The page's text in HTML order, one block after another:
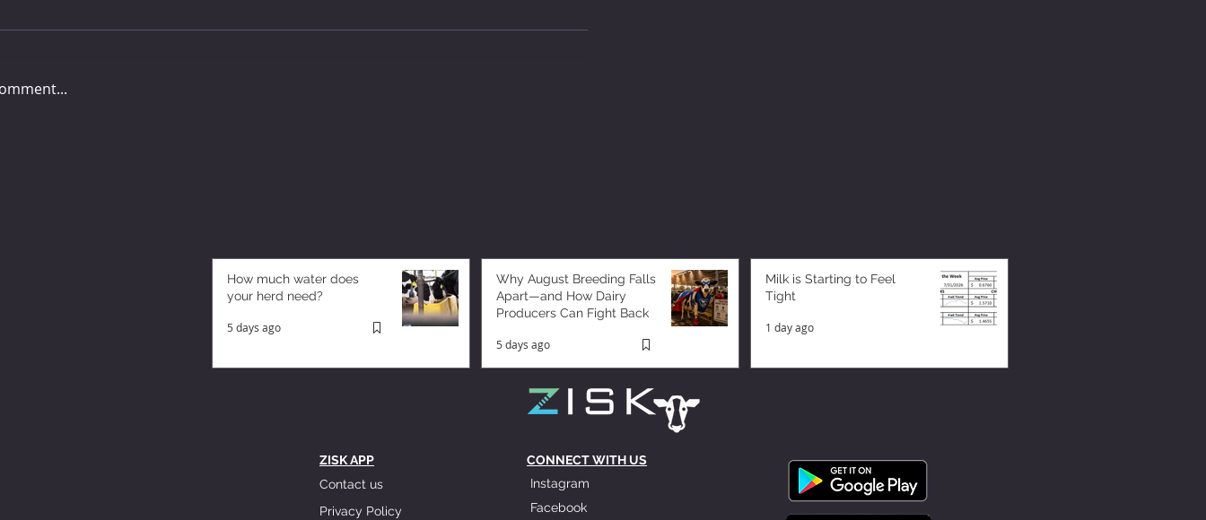
How much water does
your herd need?
5 days ago
Why August Breeding Falls
Apart—and How Dairy
Producers Can Fight Back
5 days ago
Milk is Starting to Feel
Tight
1 day ago
ZISK APP
Contact us
Privacy Policy
CONNECT WITH US
Instagram
Facebook